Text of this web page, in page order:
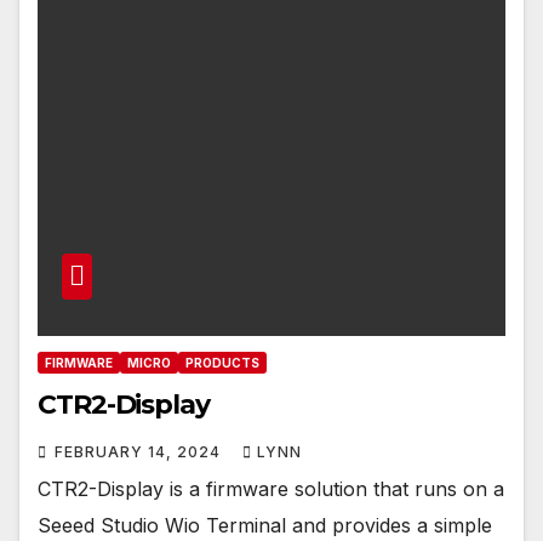
FIRMWARE MICRO PRODUCTS
CTR2-Display
FEBRUARY 14, 2024 LYNN
CTR2-Display is a firmware solution that runs on a
Seeed Studio Wio Terminal and provides a simple